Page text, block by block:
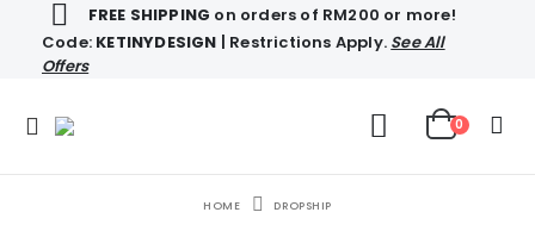
FREE SHIPPING on orders of RM200 or more!
Code: KETINYDESIGN | Restrictions Apply. See All
Offers
0
HOME DROPSHIP